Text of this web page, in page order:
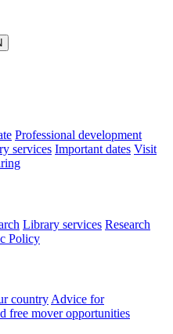
Professional development
services Important dates Visit
Library services Research
Policy
country Advice for
free mover opportunities